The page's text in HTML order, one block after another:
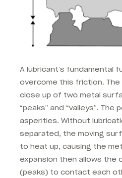
A lubricant’s fundamental
overcome this friction.
close up of two metal
“peaks” and “valleys”. The
asperities. Without
separated, the moving
to heat up, causing the
expansion then allows the
(peaks) to contact each